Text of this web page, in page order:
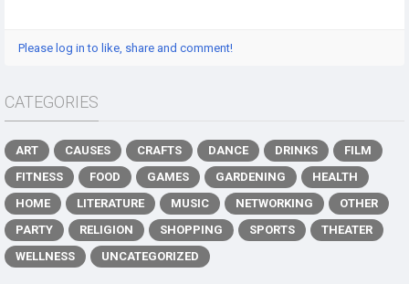
Please log in to like, share and comment!
CATEGORIES
ART CAUSES CRAFTS DANCE DRINKS
FILM
FITNESS
FOOD GAMES GARDENING
HEALTH
HOME
LITERATURE MUSIC NETWORKING
OTHER
PARTY
RELIGION SHOPPING SPORTS
THEATER
WELLNESS
UNCATEGORIZED